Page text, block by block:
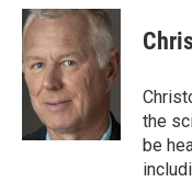
c
e
b
o
o
i
t
t
e
r
n
k
e
d
the
be